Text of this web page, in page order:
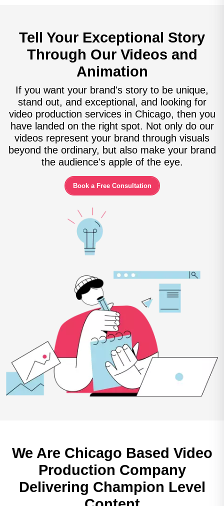
Tell Your Exceptional Story
Through Our Videos and
Animation
If you want your brand's story to be unique,
stand out, and exceptional, and looking for
video production services in Chicago, then you
have landed on the right spot. Not only do our
videos represent your brand through visuals
beyond the ordinary, but also make your brand
the audience's apple of the eye.
Book a Free Consultation
We Are Chicago Based Video
Production Company
Delivering Champion Level